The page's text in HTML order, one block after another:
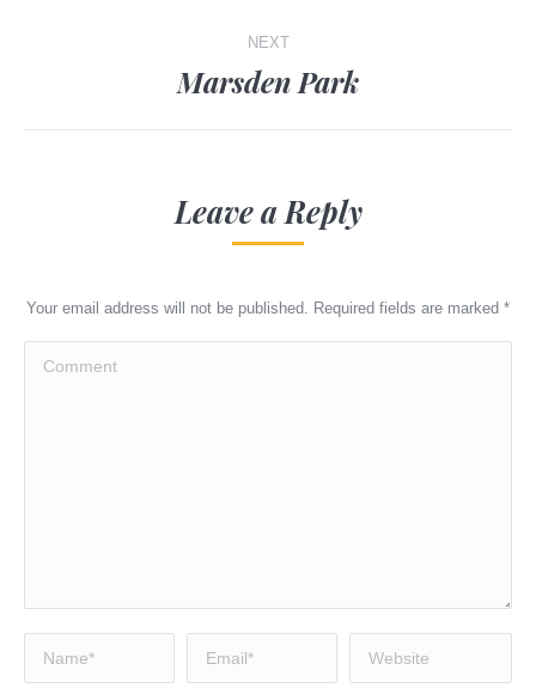
NEXT
Next
Marsden Park
Leave a Reply
Your email address will not be published. Required fields are marked *
Comment
Name * Email * Website